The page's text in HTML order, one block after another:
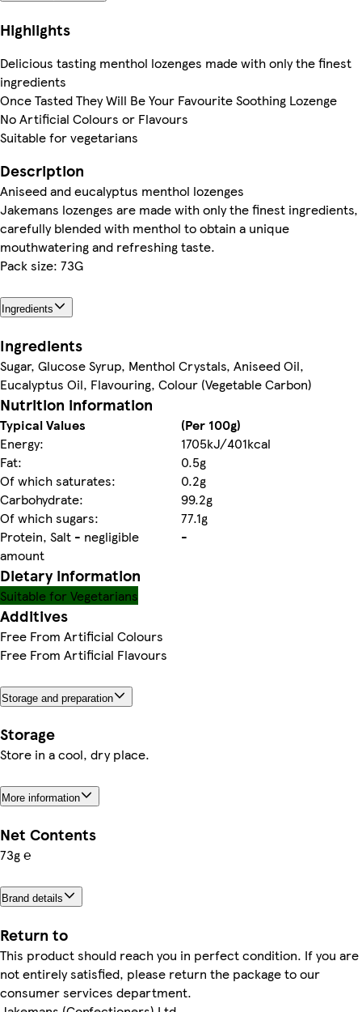
Highlights
Delicious tasting menthol lozenges made with only the finest
ingredients
Once Tasted They Will Be Your Favourite Soothing Lozenge
No Artificial Colours or Flavours
Suitable for vegetarians
Description
Aniseed and eucalyptus menthol lozenges
Jakemans lozenges are made with only the finest ingredients,
carefully blended with menthol to obtain a unique
mouthwatering and refreshing taste.
Pack size: 73G
Ingredients
Ingredients
Sugar, Glucose Syrup, Menthol Crystals, Aniseed Oil,
Eucalyptus Oil, Flavouring, Colour (Vegetable Carbon)
Nutrition information
Typical Values
(Per 100g)
Energy:
1705kJ/401kcal
Fat:
0.5g
Of which saturates:
0.2g
Carbohydrate:
99.2g
Of which sugars:
77.1g
Protein, Salt - negligible
amount
-
Dietary information
Suitable for Vegetarians
Additives
Free From Artificial Colours
Free From Artificial Flavours
Storage and preparation
Storage
Store in a cool, dry place.
More information
Net Contents
73g ℮
Brand details
Return to
This product should reach you in perfect condition. If you are
not entirely satisfied, please return the package to our
consumer services department.